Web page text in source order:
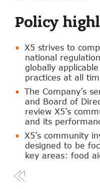
Policy
X5 strives to
national
globally
practices at all
The Company’s
and Board of
review X5’s
and its
X5’s community
designed to be
key areas: food
X5 implements its